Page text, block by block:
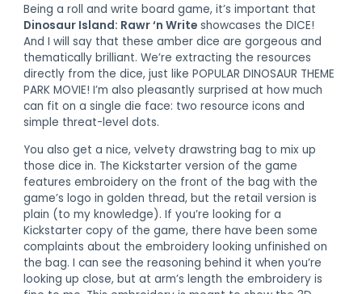
Being a roll and write board game, it’s important that
Dinosaur Island: Rawr ‘n Write showcases the DICE!
And I will say that these amber dice are gorgeous and
thematically brilliant. We’re extracting the resources
directly from the dice, just like POPULAR DINOSAUR THEME
PARK MOVIE! I’m also pleasantly surprised at how much
can fit on a single die face: two resource icons and
simple threat-level dots.
You also get a nice, velvety drawstring bag to mix up
those dice in. The Kickstarter version of the game
features embroidery on the front of the bag with the
game’s logo in golden thread, but the retail version is
plain (to my knowledge). If you’re looking for a
Kickstarter copy of the game, there have been some
complaints about the embroidery looking unfinished on
the bag. I can see the reasoning behind it when you’re
looking up close, but at arm’s length the embroidery is